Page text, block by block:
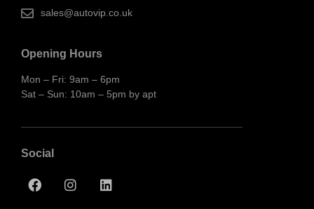
sales@autovip.co.uk
Opening Hours
Mon – Fri: 9am – 6pm
Sat – Sun: 10am – 5pm by apt
Social